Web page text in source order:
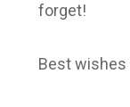
forget!
Best wishes